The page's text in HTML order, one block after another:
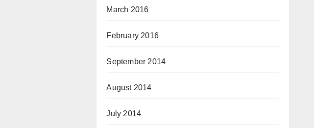
March 2016
February 2016
September 2014
August 2014
July 2014